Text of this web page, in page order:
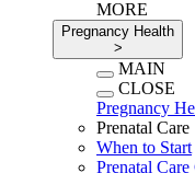
MORE
Pregnancy Health
>
MAIN
CLOSE
Pregnancy
Prenatal Care
When to Start
Prenatal Care